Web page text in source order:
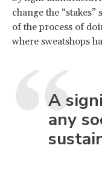
change the
of the process of
where sweatshops
A
any